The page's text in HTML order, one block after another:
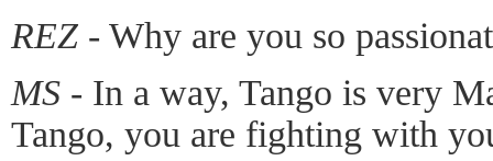
REZ - Why are you so
MS - In a way, Tango is very
Tango, you are fighting with